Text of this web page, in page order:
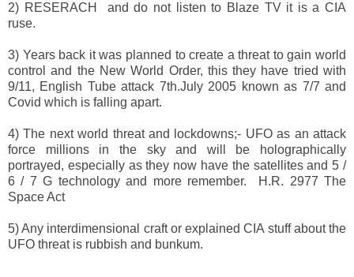
2) RESERACH and do not listen to Blaze TV it is a CIA
ruse.
3) Years back it was planned to create a threat to gain world
control and the New World Order, this they have tried with
9/11, English Tube attack 7th.July 2005 known as 7/7 and
Covid which is falling apart.
4) The next world threat and lockdowns;- UFO as an attack
force millions in the sky and will be holographically
portrayed, especially as they now have the satellites and 5 /
6 / 7 G technology and more remember. H.R. 2977 The
Space Act
5) Any interdimensional craft or explained CIA stuff about the
UFO threat is rubbish and bunkum.